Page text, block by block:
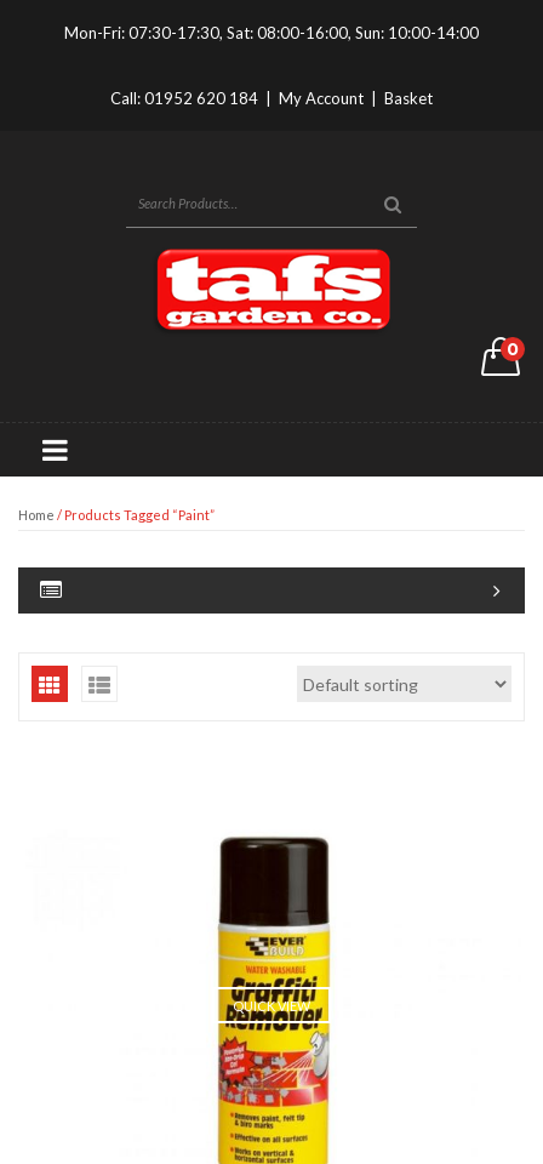
Mon-Fri: 07:30-17:30, Sat: 08:00-16:00, Sun: 10:00-14:00
Call:01952 620 184 My Account Basket
0
Home / Products Tagged “paint”
QUICK VIEW